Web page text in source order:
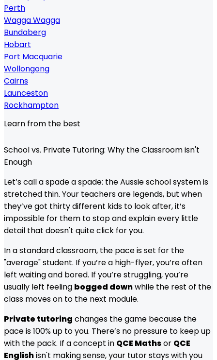
Perth
Wagga Wagga
Bundaberg
Hobart
Port Macquarie
Wollongong
Cairns
Launceston
Rockhampton
Learn from the best
School vs. Private Tutoring: Why the Classroom isn't
Enough
Let’s call a spade a spade: the Aussie school system is
stretched thin. Your teachers are legends, but when
they’ve got thirty different kids to look after, it’s
impossible for them to stop and explain every little
detail that doesn't quite click for you.
In a standard classroom, the pace is set for the
"average" student. If you’re a high-flyer, you’re often
left waiting and bored. If you’re struggling, you’re
usually left feeling bogged downwhile the rest of the
class moves on to the next module.
Private tutoring changes the game because the
pace is 100% up to you. There’s no pressure to keep up
with the pack. If a concept in QCE Mathsor QCE
Englishisn't making sense, your tutor stays with you